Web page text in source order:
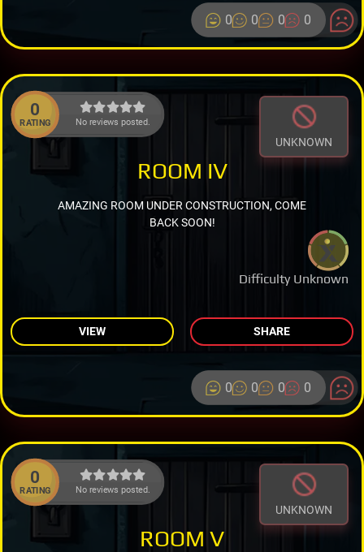
0 0 0 0
0
RATING No reviews posted.
UNKNOWN
Difficulty Unknown
ROOM IV
AMAZING ROOM UNDER CONSTRUCTION, COME
BACK SOON!
VIEW SHARE
0 0 0 0
0
RATING No reviews posted.
UNKNOWN
ROOM V